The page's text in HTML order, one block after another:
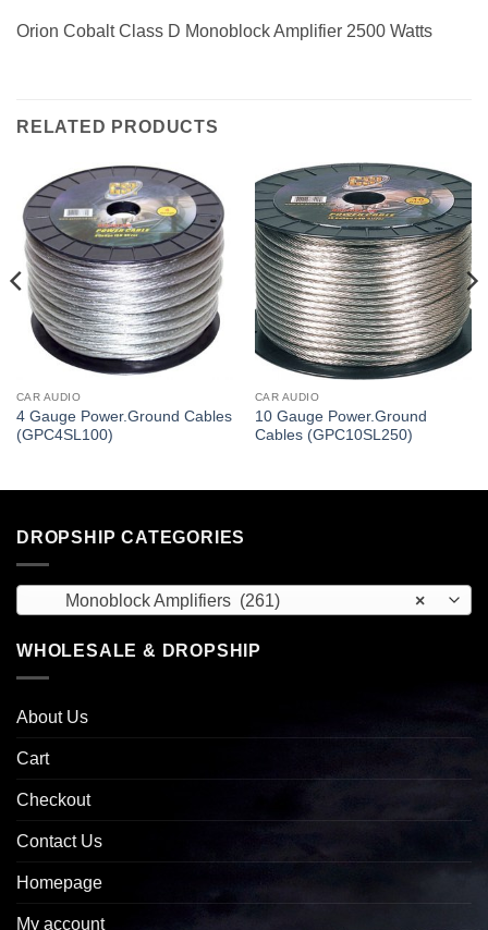
Orion Cobalt Class D Monoblock Amplifier 2500 Watts
RELATED PRODUCTS
CAR AUDIO
4 Gauge Power.Ground Cables
(GPC4SL100)
CAR AUDIO
10 Gauge Power.Ground
Cables (GPC10SL250)
DROPSHIP CATEGORIES
×
Monoblock Amplifiers (261)
WHOLESALE & DROPSHIP
About Us
Cart
Checkout
Contact Us
Homepage
My account